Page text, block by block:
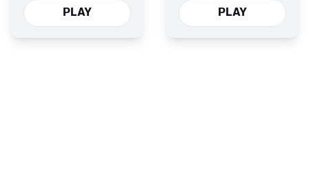
PLAY PLAY